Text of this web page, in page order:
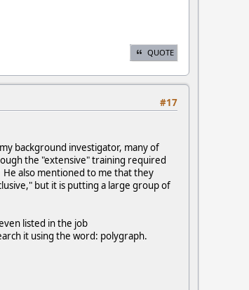
QUOTE
#17
background investigator, many of
the "extensive" training required
also mentioned to me that they
but it is putting a large group of
listed in the job
it using the word: polygraph.